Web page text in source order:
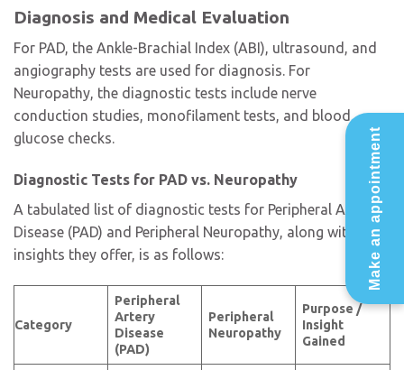
Diagnosis and Medical Evaluation
For PAD, the Ankle-Brachial Index (ABI), ultrasound, and
angiography tests are used for diagnosis. For
Neuropathy, the diagnostic tests include nerve
conduction studies, monofilament tests, and blood
glucose checks.
Diagnostic Tests for PAD vs. Neuropathy
A tabulated list of diagnostic tests for Peripheral Artery
Disease (PAD) and Peripheral Neuropathy, along with the
insights they offer, is as follows:
Category
Peripheral
Artery
Disease
(PAD)
Peripheral
Neuropathy
Purpose /
Insight
Gained
Make an appointment